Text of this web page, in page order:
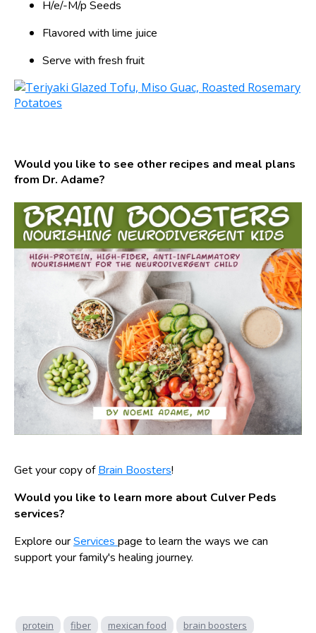
H/e/-M/p Seeds
Flavored with lime juice
Serve with fresh fruit
Would you like to see other recipes and meal plans
from Dr. Adame?
Get your copy ofBrain Boosters!
Would you like to learn more about Culver Peds
services?
Explore ourServices page to learn the ways we can
support your family's healing journey.
protein fiber mexican food
brain boosters